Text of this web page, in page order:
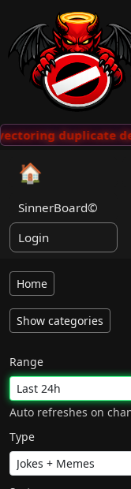
duplicate
🏠
SinnerBoard©
Login
Home
Show categories
Range
Auto refreshes on
Type